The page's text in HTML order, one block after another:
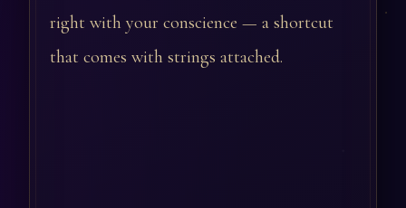
right with your conscience — a shortcut
that comes with strings attached.